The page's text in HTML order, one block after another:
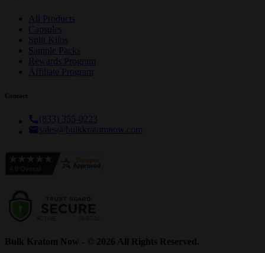
All Products
Capsules
Split Kilos
Sample Packs
Rewards Program
Affiliate Program
Contact
(833) 355-0223
sales@bulkkratomnow.com
Bulk Kratom Now - © 2026 All Rights Reserved.